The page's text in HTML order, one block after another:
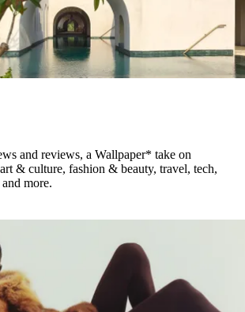
and reviews, a Wallpaper* take on
& culture, fashion & beauty, travel, tech,
more.